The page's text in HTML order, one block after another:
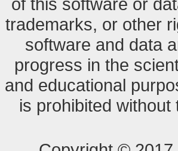
trademarks, or other
software and data
progress in the
and educational
is prohibited